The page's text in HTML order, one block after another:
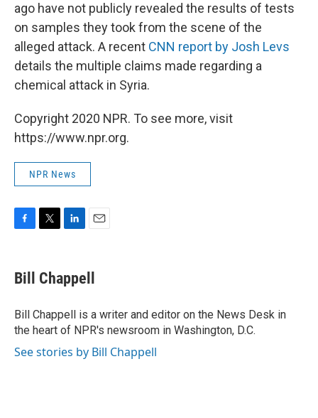
ago have not publicly revealed the results of tests
on samples they took from the scene of the
alleged attack. A recent CNN report by Josh Levs
details the multiple claims made regarding a
chemical attack in Syria.
Copyright 2020 NPR. To see more, visit
https://www.npr.org.
NPR News
e
b
o
k
t
t
r
k
e
I
n
i
l
Bill Chappell
Bill Chappell is a writer and editor on the News Desk in
the heart of NPR's newsroom in Washington, D.C.
See stories by Bill Chappell